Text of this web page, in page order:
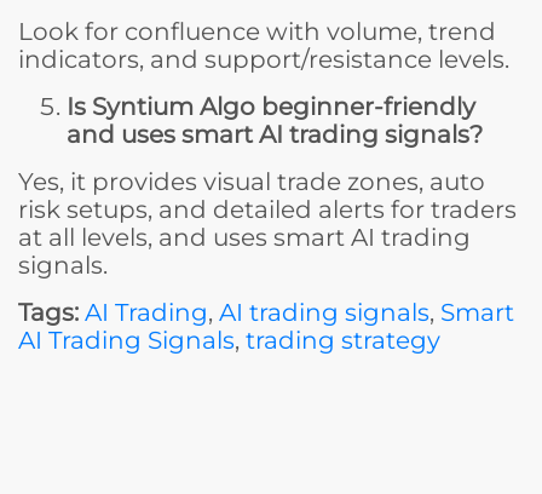
Look for confluence with volume, trend
indicators, and support/resistance levels.
Is Syntium Algo beginner-friendly
and uses smart AI trading signals?
Yes, it provides visual trade zones, auto
risk setups, and detailed alerts for traders
at all levels, and uses smart AI trading
signals.
Tags: AI Trading, AI trading signals, Smart
AI Trading Signals, trading strategy